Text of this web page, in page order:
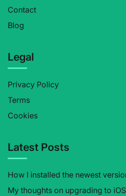
Contact
Blog
Legal
Privacy Policy
Terms
Cookies
Latest Posts
How I installed the newest
My thoughts on upgrading to iOS